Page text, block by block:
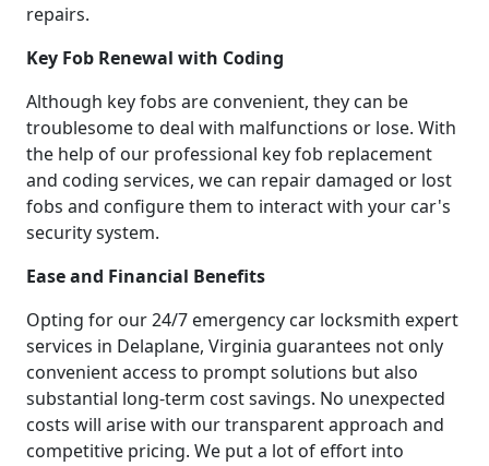
repairs.
Key Fob Renewal with Coding
Although key fobs are convenient, they can be
troublesome to deal with malfunctions or lose. With
the help of our professional key fob replacement
and coding services, we can repair damaged or lost
fobs and configure them to interact with your car's
security system.
Ease and Financial Benefits
Opting for our 24/7 emergency car locksmith expert
services in Delaplane, Virginia guarantees not only
convenient access to prompt solutions but also
substantial long-term cost savings. No unexpected
costs will arise with our transparent approach and
competitive pricing. We put a lot of effort into